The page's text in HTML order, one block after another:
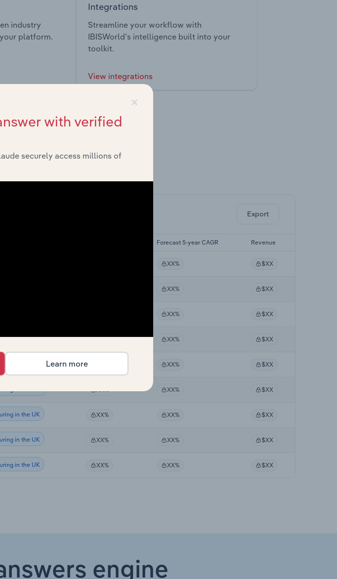
industry
platform.
Integrations
Streamline your workflow with
IBISWorld’s intelligence built into your
toolkit.
View integrations
gain broader context and insights.
Export
Forecast 5-year CAGR Revenue
XX% $XX
XX% $XX
XX% $XX
XX% XX% $XX
in the US XX% $XX
XX% $XX
in the UK XX% XX% $XX
in the UK XX% XX% $XX
in the UK XX% XX% $XX
engine
×
with verified
securely access millions of
Learn more